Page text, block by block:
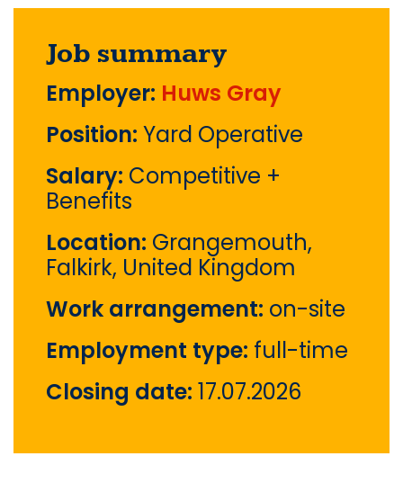
Job summary
Employer: Huws Gray
Position: Yard Operative
Salary: Competitive +
Benefits
Location: Grangemouth,
Falkirk, United Kingdom
Work arrangement: on-site
Employment type: full-time
Closing date: 17.07.2026